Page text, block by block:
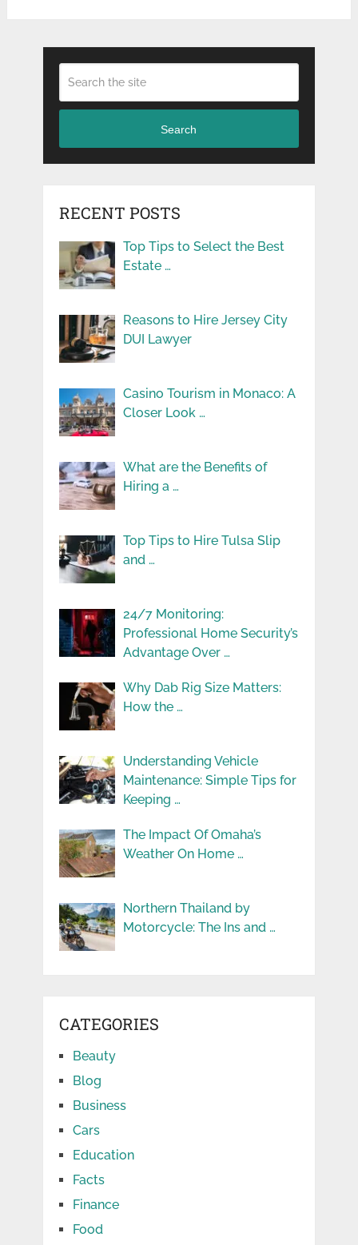
Search
RECENT POSTS
Top Tips to Select the Best
Estate …
Reasons to Hire Jersey City
DUI Lawyer
Casino Tourism in Monaco: A
Closer Look …
What are the Benefits of
Hiring a …
Top Tips to Hire Tulsa Slip
and …
24/7 Monitoring:
Professional Home Security’s
Advantage Over …
Why Dab Rig Size Matters:
How the …
Understanding Vehicle
Maintenance: Simple Tips for
Keeping …
The Impact Of Omaha’s
Weather On Home …
Northern Thailand by
Motorcycle: The Ins and …
CATEGORIES
Beauty
Blog
Business
Cars
Education
Facts
Finance
Food